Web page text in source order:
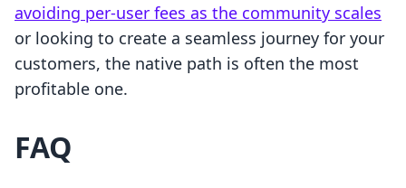
avoiding per-user fees as the community scales
or looking to create a seamless journey for your
customers, the native path is often the most
profitable one.
FAQ